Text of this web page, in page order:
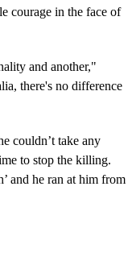
courage in the face of
and another,"
there's no difference
couldn’t take any
to stop the killing.
and he ran at him from